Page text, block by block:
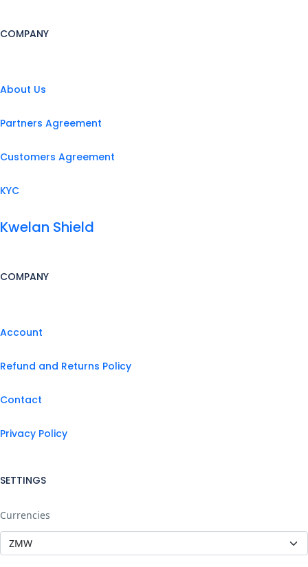
COMPANY
About Us
Partners Agreement
Customers Agreement
KYC
Kwelan Shield
COMPANY
Account
Refund and Returns Policy
Contact
Privacy Policy
SETTINGS
Currencies